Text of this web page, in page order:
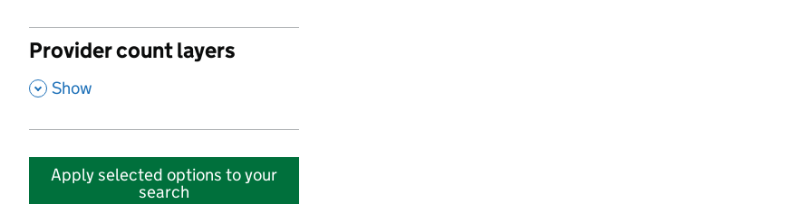
Provider count layers
, Show
Apply selected options to your
search